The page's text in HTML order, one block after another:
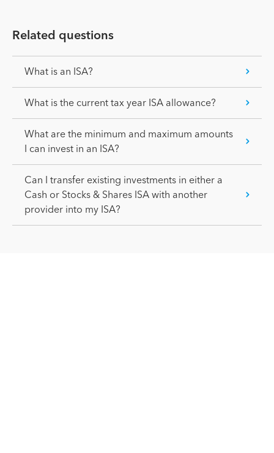
Related questions
What is an ISA?
What is the current tax year ISA allowance?
What are the minimum and maximum amounts
I can invest in an ISA?
Can I transfer existing investments in either a
Cash or Stocks & Shares ISA with another
provider into my ISA?